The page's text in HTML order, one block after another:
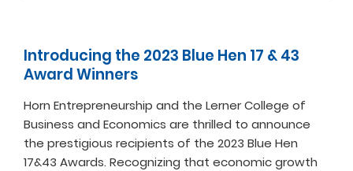
Introducing the 2023 Blue Hen 17 & 43
Award Winners
Horn Entrepreneurship and the Lerner College of
Business and Economics are thrilled to announce
the prestigious recipients of the 2023 Blue Hen
17&43 Awards. Recognizing that economic growth